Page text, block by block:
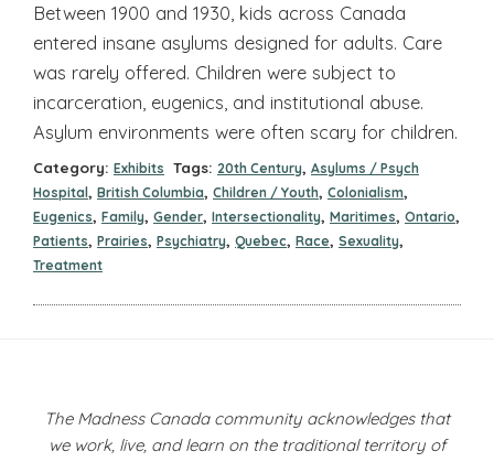
Between 1900 and 1930, kids across Canada
entered insane asylums designed for adults. Care
was rarely offered. Children were subject to
incarceration, eugenics, and institutional abuse.
Asylum environments were often scary for children.
Category: Exhibits Tags: 20th Century, Asylums / Psych
Hospital , British Columbia, Children / Youth, Colonialism,
Eugenics, Family, Gender, Intersectionality, Maritimes, Ontario,
Patients, Prairies, Psychiatry, Quebec, Race, Sexuality,
Treatment
The Madness Canada community acknowledges that
we work, live, and learn on the traditional territory of